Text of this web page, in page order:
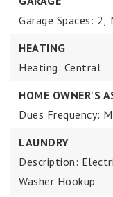
Garage Spaces: 2,
HEATING
Heating: Central
HOME OWNER'S
Dues Frequency:
LAUNDRY
Description:
Washer Hookup